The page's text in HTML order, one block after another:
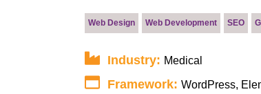
Web Design Web Development SEO
Industry: Medical
Framework: WordPress,